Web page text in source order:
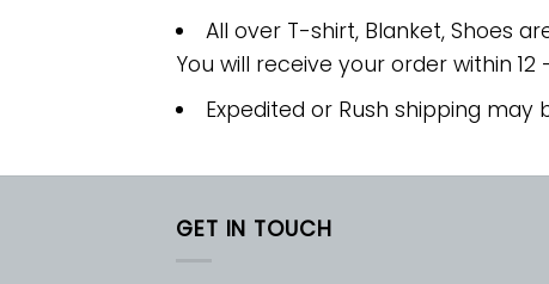
All over T-shirt, Blanket, Shoes
You will receive your order within
Expedited or Rush shipping
GET IN TOUCH